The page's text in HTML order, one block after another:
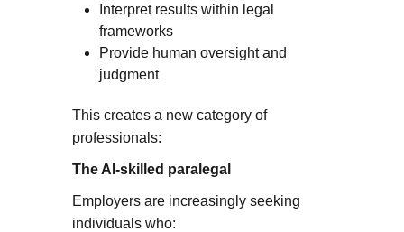
Interpret results within legal
frameworks
Provide human oversight and
judgment
This creates a new category of
professionals:
The AI-skilled paralegal
Employers are increasingly seeking
individuals who: